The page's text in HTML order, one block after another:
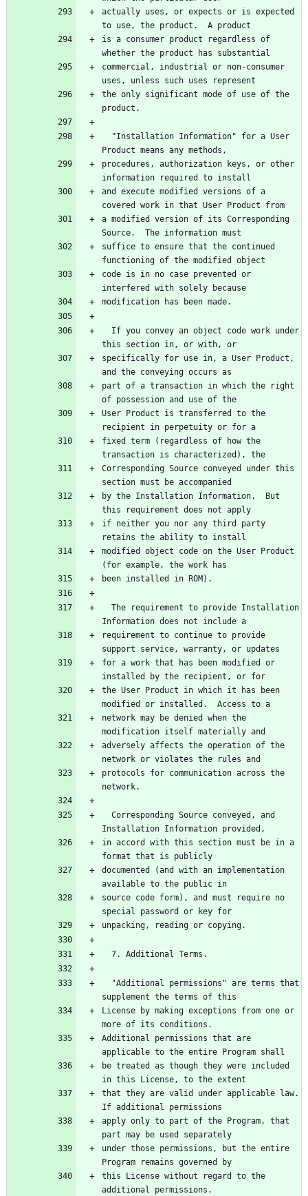
actually uses, or expects or is expected
to use, the product.  A product
is a consumer product regardless of
whether the product has substantial
commercial, industrial or non-consumer
uses, unless such uses represent
the only significant mode of use of the
product.
Product means any methods,
procedures, authorization keys, or other
information required to install
and execute modified versions of a
covered work in that User Product from
a modified version of its Corresponding
Source.  The information must
suffice to ensure that the continued
functioning of the modified object
code is in no case prevented or
interfered with solely because
modification has been made.
this section in, or with, or
specifically for use in, a User Product,
and the conveying occurs as
part of a transaction in which the right
of possession and use of the
User Product is transferred to the
recipient in perpetuity or for a
fixed term (regardless of how the
transaction is characterized), the
Corresponding Source conveyed under this
section must be accompanied
by the Installation Information.  But
this requirement does not apply
if neither you nor any third party
retains the ability to install
modified object code on the User Product
(for example, the work has
been installed in ROM).
Information does not include a
requirement to continue to provide
support service, warranty, or updates
for a work that has been modified or
installed by the recipient, or for
the User Product in which it has been
modified or installed.  Access to a
network may be denied when the
modification itself materially and
adversely affects the operation of the
network or violates the rules and
protocols for communication across the
network.
Installation Information provided,
in accord with this section must be in a
format that is publicly
documented (and with an implementation
available to the public in
source code form), and must require no
special password or key for
unpacking, reading or copying.
  7. Additional Terms.
supplement the terms of this
License by making exceptions from one or
more of its conditions.
Additional permissions that are
applicable to the entire Program shall
be treated as though they were included
in this License, to the extent
that they are valid under applicable law.
If additional permissions
apply only to part of the Program, that
part may be used separately
under those permissions, but the entire
Program remains governed by
this License without regard to the
additional permissions.